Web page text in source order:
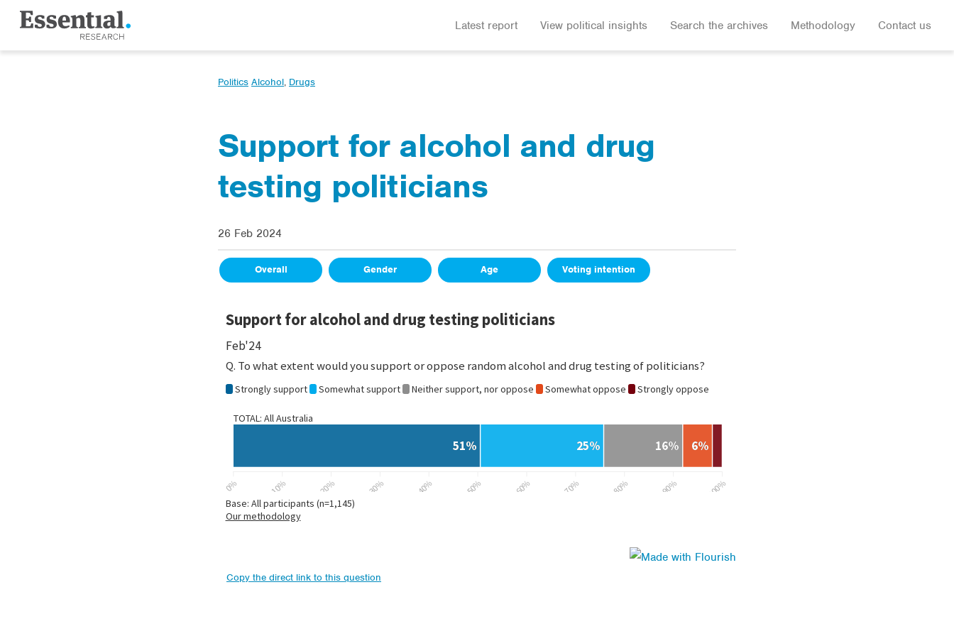
Latest report View political insights Search the archives Methodology Contact us
Politics Alcohol, Drugs
Support for alcohol and drug
testing politicians
26 Feb 2024
Overall Gender Age Voting intention
Copy the direct link to this question